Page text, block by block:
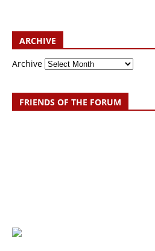
ARCHIVE
Archive
FRIENDS OF THE FORUM